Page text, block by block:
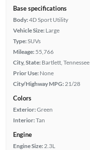
Base specifications
Body:4D Sport Utility
Vehicle Size: Large
Type:SUVs
Mileage: 55,766
City, State: Bartlett, Tennessee
Prior Use: None
City/Highway MPG: 21/28
Colors
Exterior:Green
Interior:Tan
Engine
Engine Size: 2.3L